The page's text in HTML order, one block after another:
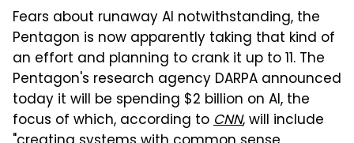
Fears about runaway AI notwithstanding, the
Pentagon is now apparently taking that kind of
an effort and planning to crank it up to 11. The
Pentagon's research agency DARPA announced
today it will be spending $2 billion on AI, the
focus of which, according toCNN, will include